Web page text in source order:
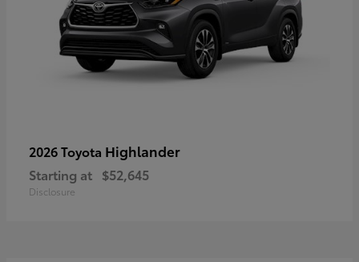
2026 Toyota Highlander
Starting at $52,645
Disclosure